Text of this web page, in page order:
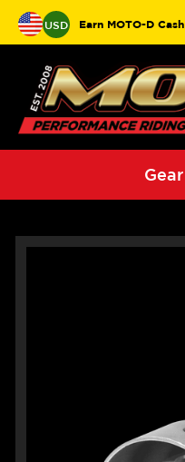
USD Earn MOTO-D Cash
Gear